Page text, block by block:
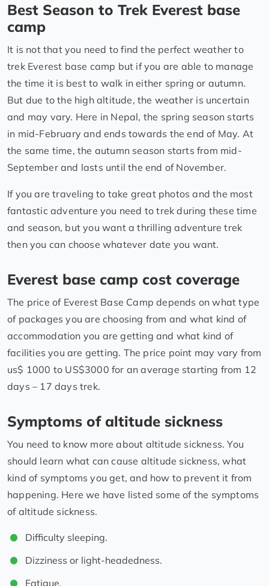
Best Season to Trek Everest base
camp
It is not that you need to find the perfect weather to
trek Everest base camp but if you are able to manage
the time it is best to walk in either spring or autumn.
But due to the high altitude, the weather is uncertain
and may vary. Here in Nepal, the spring season starts
in mid-February and ends towards the end of May. At
the same time, the autumn season starts from mid-
September and lasts until the end of November.
If you are traveling to take great photos and the most
fantastic adventure you need to trek during these time
and season, but you want a thrilling adventure trek
then you can choose whatever date you want.
Everest base camp cost coverage
The price of Everest Base Camp depends on what type
of packages you are choosing from and what kind of
accommodation you are getting and what kind of
facilities you are getting. The price point may vary from
us$ 1000 to US$3000 for an average starting from 12
days – 17 days trek.
Symptoms of altitude sickness
You need to know more about altitude sickness. You
should learn what can cause altitude sickness, what
kind of symptoms you get, and how to prevent it from
happening. Here we have listed some of the symptoms
of altitude sickness.
Difficulty sleeping.
Dizziness or light-headedness.
Fatigue.